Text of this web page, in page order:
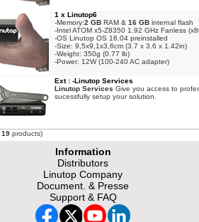
1 x Linutop6
-Memory:2 GB RAM & 16 GB internal flash
-Intel ATOM x5-Z8350 1.92 GHz Fanless
-OS Linutop OS 16.04 preinstalled
-Size: 9,5x9,1x3,6cm (3.7 x 3.6 x 1.42in)
-Weight: 350g (0.77 lb)
-Power: 12W (100-240 AC adapter)
Ext : -Linutop Services
Linutop Services Give you access to
sucessfully setup your solution.
19 products)
Information
Distributors
Linutop Company
Document. & Presse
Support & FAQ